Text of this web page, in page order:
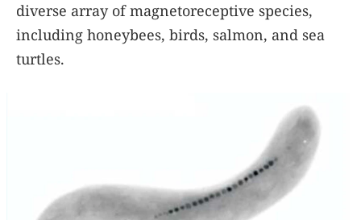
diverse array of magnetoreceptive species,
including honeybees, birds, salmon, and sea
turtles.